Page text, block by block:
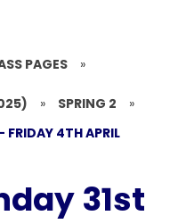
PAGES »
» SPRING 2
»
FRIDAY 4TH APRIL
31st